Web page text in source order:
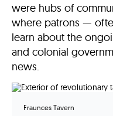
were hubs of
where patrons —
learn about the
and colonial
news.
Fraunces Tavern